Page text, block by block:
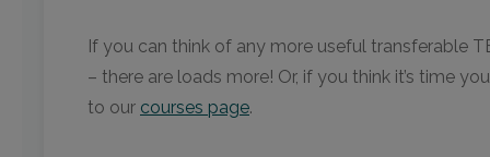
If you can think of any more useful transferable
– there are loads more! Or, if you think it’s time
to our courses page.